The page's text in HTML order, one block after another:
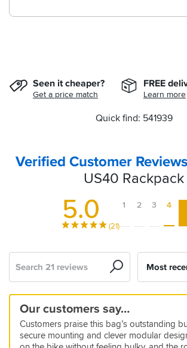
Seen it cheaper?
Get a price match
FREE
Learn more
Quick find: 541939
Verified Customer Reviews
US40 Rackpack
5.0
(21)
1 2 3 4
Our customers say…
Customers praise this bag’s outstanding
secure mounting and clever modular
Quality
Rolltop
Tail
bag.
Fantastic
product
Brilliant!
40lt
Kriega
Recommended
Just
buy
Robust
Dry
Bag
Techtastic
Bagnificent
Strong
and
dependable
Great
Quality
luggage
Best
40L
bag!
High
quality,
flexible
product
Looks
like
usual
Kriega
Really
like
it....
But...
Another
great
product
from